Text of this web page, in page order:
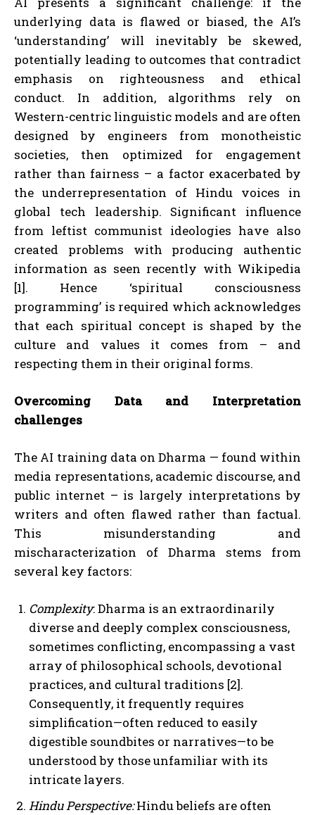
underlying data is flawed or biased, the AI’s
‘understanding’ will inevitably be skewed,
potentially leading to outcomes that contradict
emphasis on righteousness and ethical
conduct. In addition, algorithms rely on
Western-centric linguistic models and are often
designed by engineers from monotheistic
societies, then optimized for engagement
rather than fairness – a factor exacerbated by
the underrepresentation of Hindu voices in
global tech leadership. Significant influence
from leftist communist ideologies have also
created problems with producing authentic
information as seen recently with Wikipedia
[1]. Hence ‘spiritual consciousness
programming’ is required which acknowledges
that each spiritual concept is shaped by the
culture and values it comes from – and
respecting them in their original forms.
Overcoming Data and Interpretation
challenges
The AI training data on Dharma — found within
media representations, academic discourse, and
public internet – is largely interpretations by
writers and often flawed rather than factual.
This misunderstanding and
mischaracterization of Dharma stems from
several key factors:
Complexity: Dharma is an extraordinarily
diverse and deeply complex consciousness,
sometimes conflicting, encompassing a vast
array of philosophical schools, devotional
practices, and cultural traditions [2].
Consequently, it frequently requires
simplification—often reduced to easily
digestible soundbites or narratives—to be
understood by those unfamiliar with its
intricate layers.
Hindu Perspective:Hindu beliefs are often